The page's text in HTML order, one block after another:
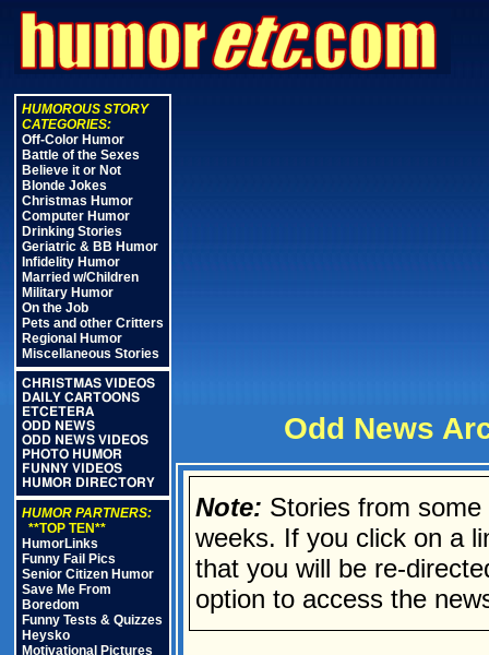
HUMOROUS STORY
CATEGORIES:
Off-Color Humor
Battle of the Sexes
Believe it or Not
Blonde Jokes
Christmas Humor
Computer Humor
Drinking Stories
Geriatric & BB Humor
Infidelity Humor
Married w/Children
Military Humor
On the Job
Pets and other Critters
Regional Humor
Miscellaneous Stories
CHRISTMAS VIDEOS
DAILY CARTOONS
ETCETERA
ODD NEWS
ODD NEWS VIDEOS
PHOTO HUMOR
FUNNY VIDEOS
HUMOR DIRECTORY
HUMOR PARTNERS:
**TOP TEN**
HumorLinks
Funny Fail Pics
Senior Citizen Humor
Save Me From
Boredom
Funny Tests & Quizzes
Heysko
Motivational Pictures
Odd News
Note: Stories from
weeks. If you click on a
that you will be re-
option to access the